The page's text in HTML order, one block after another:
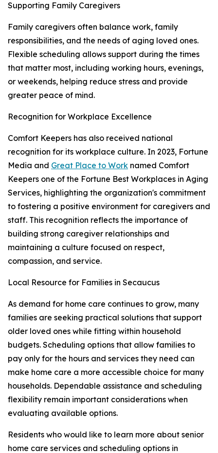
Supporting Family Caregivers
Family caregivers often balance work, family
responsibilities, and the needs of aging loved ones.
Flexible scheduling allows support during the times
that matter most, including working hours, evenings,
or weekends, helping reduce stress and provide
greater peace of mind.
Recognition for Workplace Excellence
Comfort Keepers has also received national
recognition for its workplace culture. In 2023, Fortune
Media and Great Place to Work named Comfort
Keepers one of the Fortune Best Workplaces in Aging
Services, highlighting the organization's commitment
to fostering a positive environment for caregivers and
staff. This recognition reflects the importance of
building strong caregiver relationships and
maintaining a culture focused on respect,
compassion, and service.
Local Resource for Families in Secaucus
As demand for home care continues to grow, many
families are seeking practical solutions that support
older loved ones while fitting within household
budgets. Scheduling options that allow families to
pay only for the hours and services they need can
make home care a more accessible choice for many
households. Dependable assistance and scheduling
flexibility remain important considerations when
evaluating available options.
Residents who would like to learn more about senior
home care services and scheduling options in